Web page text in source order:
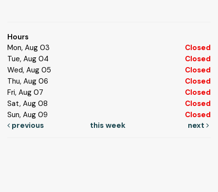
Hours
Mon, Aug 03
Closed
Tue, Aug 04
Closed
Wed, Aug 05
Closed
Thu, Aug 06
Closed
Fri, Aug 07
Closed
Sat, Aug 08
Closed
Sun, Aug 09
Closed
previous
this week next